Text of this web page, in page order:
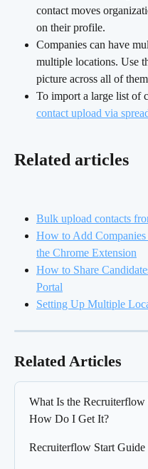
contact moves
on their profile.
Companies can have
multiple locations. Use
picture across all of
To import a large list of
contact upload via
Related articles
Bulk upload contacts
How to Add
the Chrome Extension
How to Share
Portal
Setting Up Multiple
Related Articles
What Is the
How Do I Get It?
Recruiterflow Start Guide